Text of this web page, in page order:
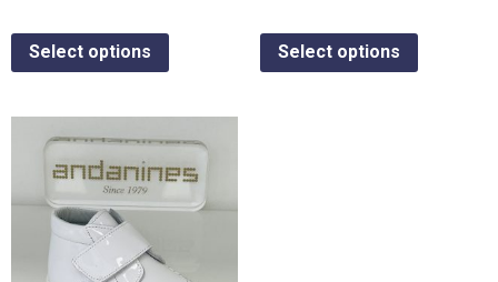
Select options Select options